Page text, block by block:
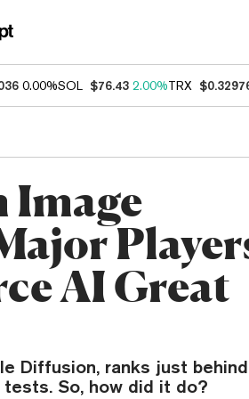
0.00%SOL $76.43 2.00%TRX
Image
AI Great
Diffusion, ranks just behind
tests. So, how did it do?